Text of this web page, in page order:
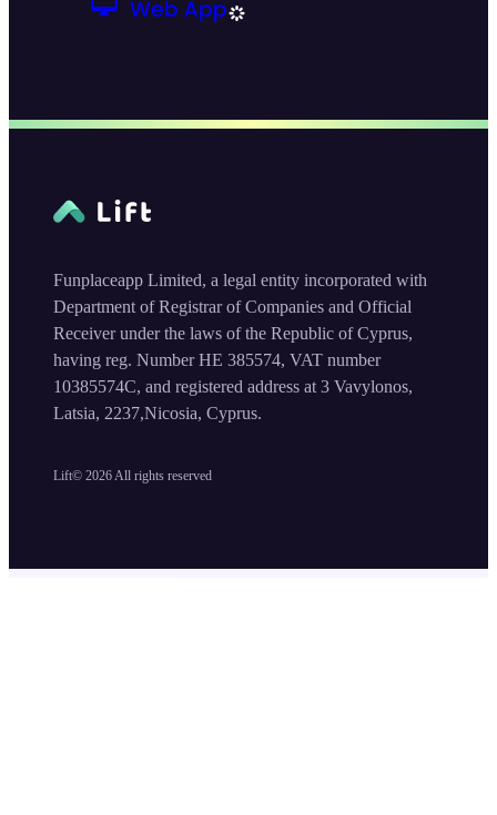
Lift© 2026 All rights reserved
Funplaceapp Limited, a legal entity incorporated with
Department of Registrar of Companies and Official
Receiver under the laws of the Republic of Cyprus,
having reg. Number HE 385574, VAT number
10385574C, and registered address at 3 Vavylonos,
Latsia, 2237,Nicosia, Cyprus.